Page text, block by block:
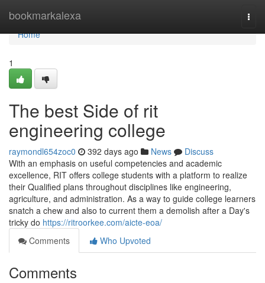
bookmarkalexa
Home
Home
1
The best Side of rit
engineering college
raymondl654zoc0 392 days ago News
Discuss
With an emphasis on useful competencies and academic
excellence, RIT offers college students with a platform to realize
their Qualified plans throughout disciplines like engineering,
agriculture, and administration. As a way to guide college learners
snatch a chew and also to current them a demolish after a Day's
tricky do https://ritroorkee.com/aicte-eoa/
Comments
Who Upvoted
Comments